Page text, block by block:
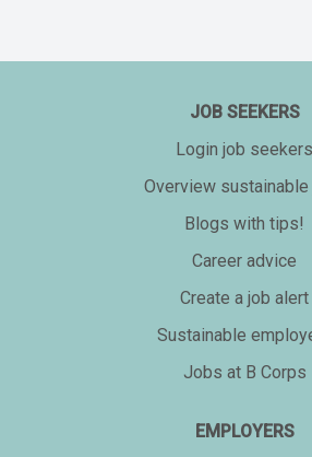
JOB SEEKERS
Login job seekers
Overview
Blogs with tips!
Career advice
Create a job alert
Sustainable
Jobs at B Corps
EMPLOYERS